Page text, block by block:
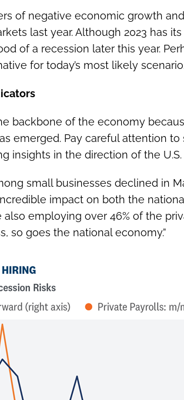
of negative economic growth
last year. Although 2023 has
of a recession later this year.
for today’s most likely
backbone of the economy
emerged. Pay careful attention
insights in the direction of the
small businesses declined in
impact on both the
employing over 46% of the
so goes the national economy.”